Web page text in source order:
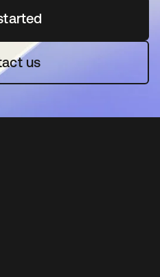
opens in a new tab
us